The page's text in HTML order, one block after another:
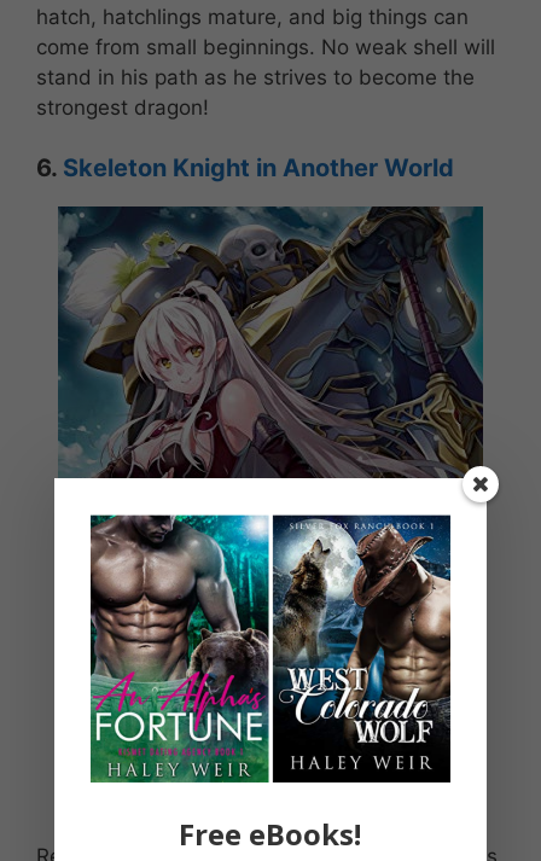
hatch, hatchlings mature, and big things can
come from small beginnings. No weak shell will
stand in his path as he strives to become the
strongest dragon!
6. Skeleton Knight in Another World
Reborn as a heroic skeleton!? This light novel is
Free eBooks!